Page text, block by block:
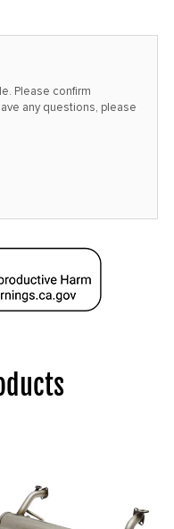
Please confirm
any questions, please